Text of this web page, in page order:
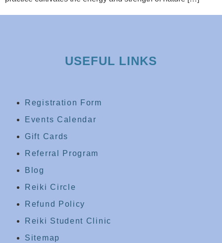
USEFUL LINKS
Registration Form
Events Calendar
Gift Cards
Referral Program
Blog
Reiki Circle
Refund Policy
Reiki Student Clinic
Sitemap